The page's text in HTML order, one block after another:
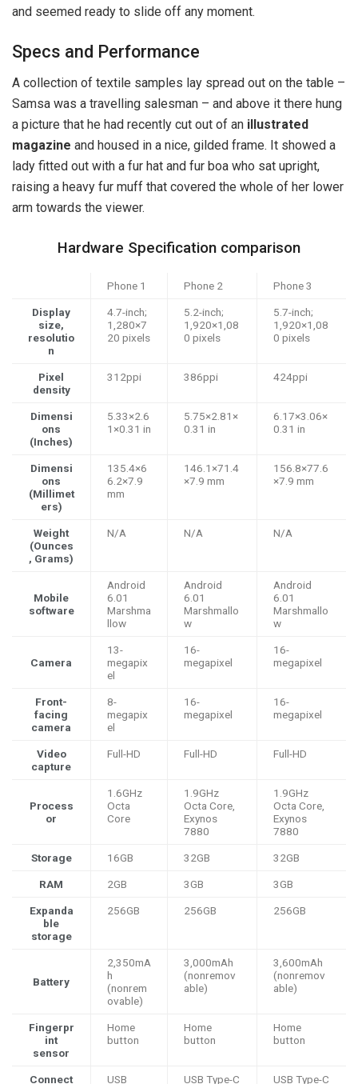
and seemed ready to slide off any moment.
Specs and Performance
A collection of textile samples lay spread out on the table –
Samsa was a travelling salesman – and above it there hung
a picture that he had recently cut out of an illustrated
magazine and housed in a nice, gilded frame. It showed a
lady fitted out with a fur hat and fur boa who sat upright,
raising a heavy fur muff that covered the whole of her lower
arm towards the viewer.
Hardware Specification comparison
Phone 1 Phone 2 Phone 3
Display
size,
resolutio
n
4.7-inch;
1,280×7
20 pixels
5.2-inch;
1,920×1,08
0 pixels
5.7-inch;
1,920×1,08
0 pixels
Pixel
density
312ppi 386ppi 424ppi
Dimensi
ons
(Inches)
5.33×2.6
1×0.31 in
5.75×2.81×
0.31 in
6.17×3.06×
0.31 in
Dimensi
ons
(Millimet
ers)
135.4×6
6.2×7.9
mm
146.1×71.4
×7.9 mm
156.8×77.6
×7.9 mm
Weight
(Ounces
, Grams)
N/A N/A N/A
Mobile
software
Android
6.01
Marshma
llow
Android
6.01
Marshmallo
w
Android
6.01
Marshmallo
w
Camera
13-
megapix
el
16-
megapixel
16-
megapixel
Front-
facing
camera
8-
megapix
el
16-
megapixel
16-
megapixel
Video
capture
Full-HD Full-HD Full-HD
Process
or
1.6GHz
Octa
Core
1.9GHz
Octa Core,
Exynos
7880
1.9GHz
Octa Core,
Exynos
7880
Storage 16GB 32GB 32GB
RAM 2GB 3GB 3GB
Expanda
ble
storage
256GB 256GB 256GB
Battery
2,350mA
h
(nonrem
ovable)
3,000mAh
(nonremov
able)
3,600mAh
(nonremov
able)
Fingerpr
int
sensor
Home
button
Home
button
Home
button
Connect USB USB Type-C USB Type-C